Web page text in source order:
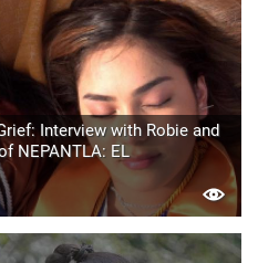
Interview with Robie and
NEPANTLA: EL